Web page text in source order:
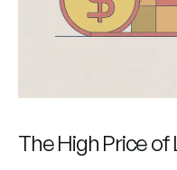
The High Price